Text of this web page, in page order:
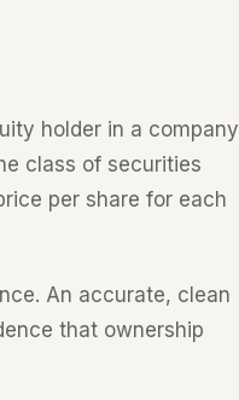
holder in a company
class of securities
per share for each
An accurate, clean
that ownership